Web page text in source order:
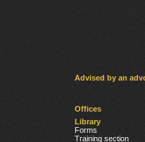
Advised by an
Offices
Library
Forms
Training section